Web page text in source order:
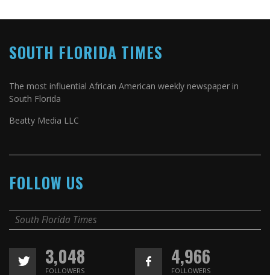
SOUTH FLORIDA TIMES
The most influential African American weekly newspaper in
South Florida
Beatty Media LLC
FOLLOW US
South Florida Times
3,048
FOLLOWERS
4,966
FOLLOWERS